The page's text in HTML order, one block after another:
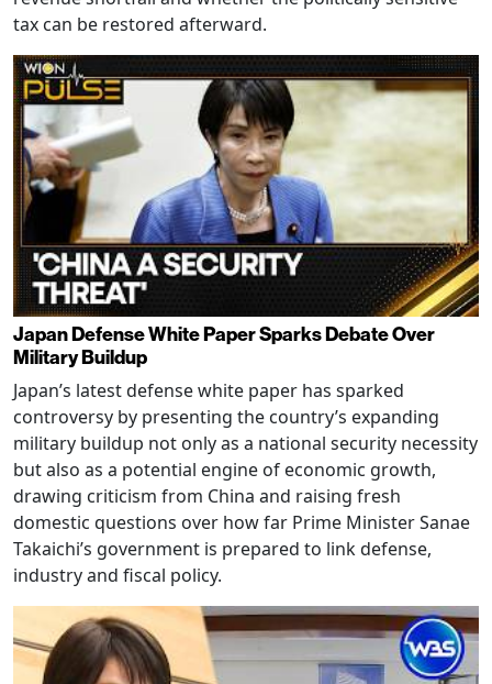
tax can be restored afterward.
Japan Defense White Paper Sparks Debate Over
Military Buildup
Japan’s latest defense white paper has sparked
controversy by presenting the country’s expanding
military buildup not only as a national security necessity
but also as a potential engine of economic growth,
drawing criticism from China and raising fresh
domestic questions over how far Prime Minister Sanae
Takaichi’s government is prepared to link defense,
industry and fiscal policy.